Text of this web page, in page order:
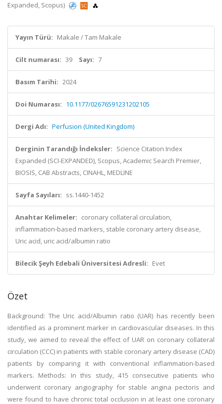
Expanded, Scopus)
Yayın Türü: Makale / Tam Makale
Cilt numarası: 39 Sayı: 7
Basım Tarihi: 2024
Doi Numarası: 10.1177/02676591231202105
Dergi Adı: Perfusion (United Kingdom)
Derginin Tarandığı İndeksler: Science Citation Index
Expanded (SCI-EXPANDED), Scopus, Academic Search Premier,
BIOSIS, CAB Abstracts, CINAHL, MEDLINE
Sayfa Sayıları: ss.1440-1452
Anahtar Kelimeler: coronary collateral circulation,
inflammation-based markers, stable coronary artery disease,
Uric acid, uric acid/albumin ratio
Bilecik Şeyh Edebali Üniversitesi Adresli: Evet
Özet
Background: The Uric acid/Albumin ratio (UAR) has recently been
identified as a prominent marker in cardiovascular diseases. In this
study, we aimed to reveal the effect of UAR on coronary collateral
circulation (CCC) in patients with stable coronary artery disease (CAD)
patients by comparing it with conventional inflammation-based
markers. Methods: In this study, 415 consecutive patients who
underwent coronary angiography for stable angina pectoris and
were found to have chronic total occlusion in at least one coronary